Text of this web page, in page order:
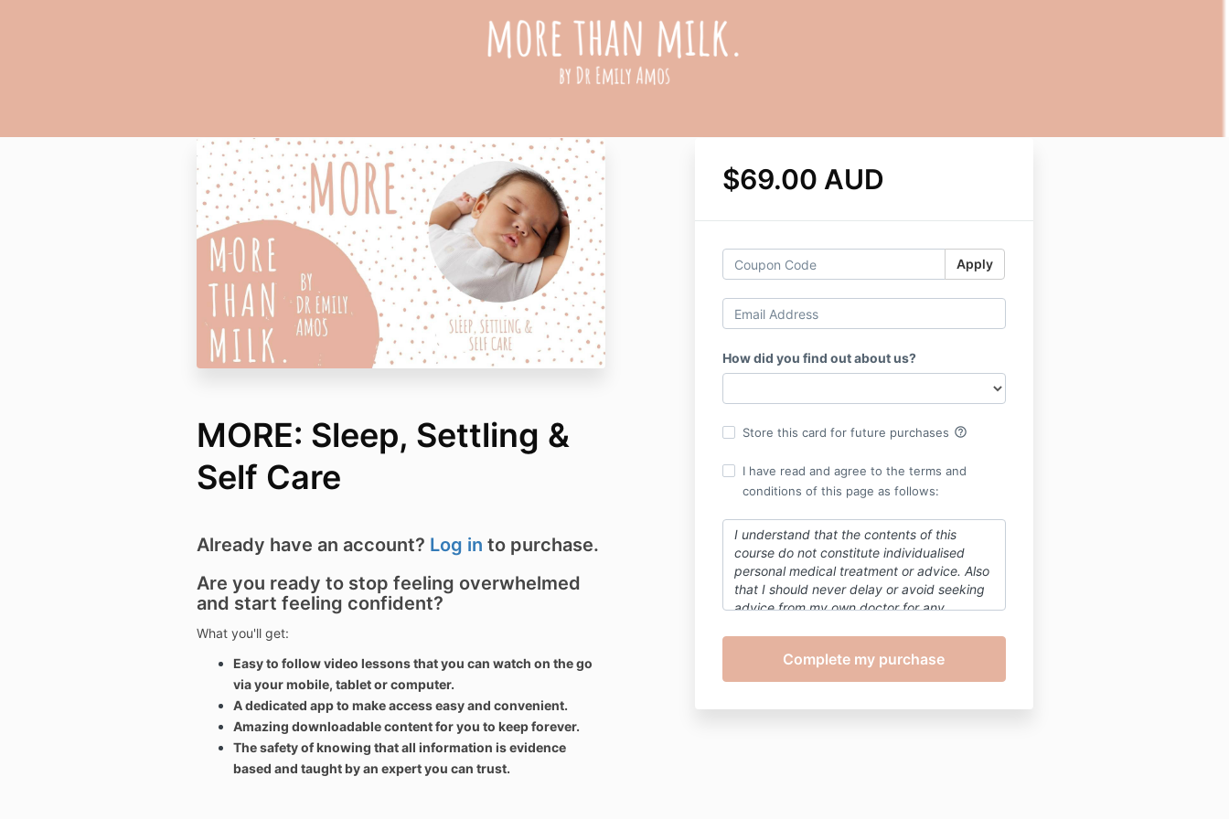
$69.00 AUD
Apply
How did you find out about us?
Store this card for future purchases help_outline
I have read and agree to the terms and
conditions of this page as follows:
I understand that the contents of this
course do not constitute individualised
personal medical treatment or advice. Also
that I should never delay or avoid seeking
advice from my own doctor for any
contents of this course.
MORE: Sleep, Settling &
Self Care
Already have an account? Log in to purchase.
Are you ready to stop feeling overwhelmed
and start feeling confident?
What you'll get:
Easy to follow video lessons that you can watch on the go
via your mobile, tablet or computer.
A dedicated app to make access easy and convenient.
Amazing downloadable content for you to keep forever.
The safety of knowing that all information is evidence
based and taught by an expert you can trust.